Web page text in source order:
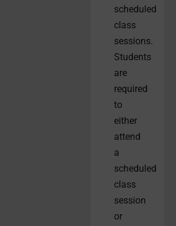
scheduled
class
sessions.
Students
are
required
to
either
attend
a
scheduled
class
session
or